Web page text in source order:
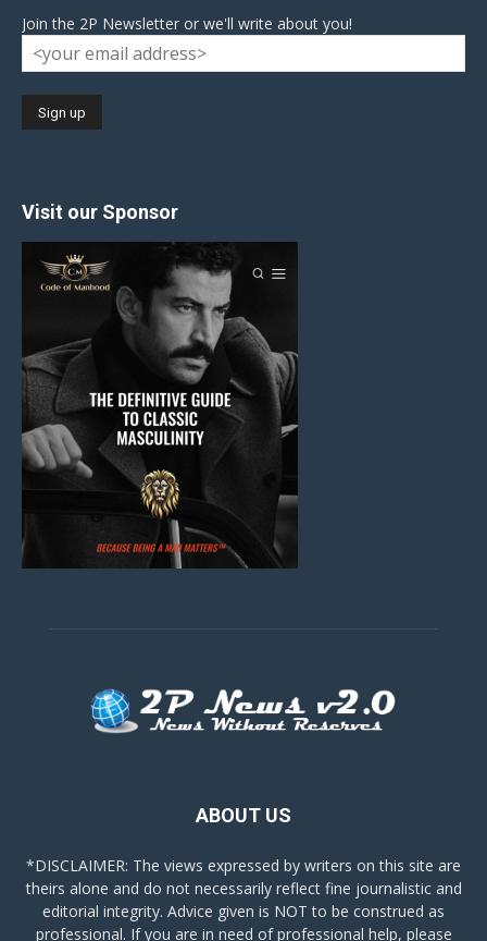
Join the 2P Newsletter or we'll write about you!
Visit our Sponsor
ABOUT US
*DISCLAIMER: The views expressed by writers on this site are
theirs alone and do not necessarily reflect fine journalistic and
editorial integrity. Advice given is NOT to be construed as
professional. If you are in need of professional help, please